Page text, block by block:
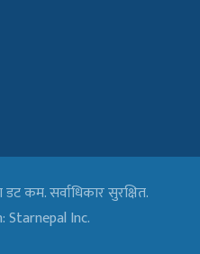
कम. सर्वाधिकार सुरक्षित.
Starnepal Inc.